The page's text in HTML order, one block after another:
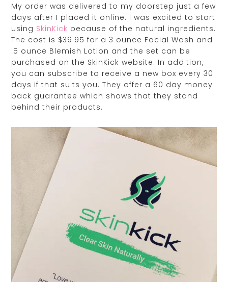
My order was delivered to my doorstep just a few
days after I placed it online. I was excited to start
using SkinKick because of the natural ingredients.
The cost is $39.95 for a 3 ounce Facial Wash and
.5 ounce Blemish Lotion and the set can be
purchased on the SkinKick website. In addition,
you can subscribe to receive a new box every 30
days if that suits you. They offer a 60 day money
back guarantee which shows that they stand
behind their products.